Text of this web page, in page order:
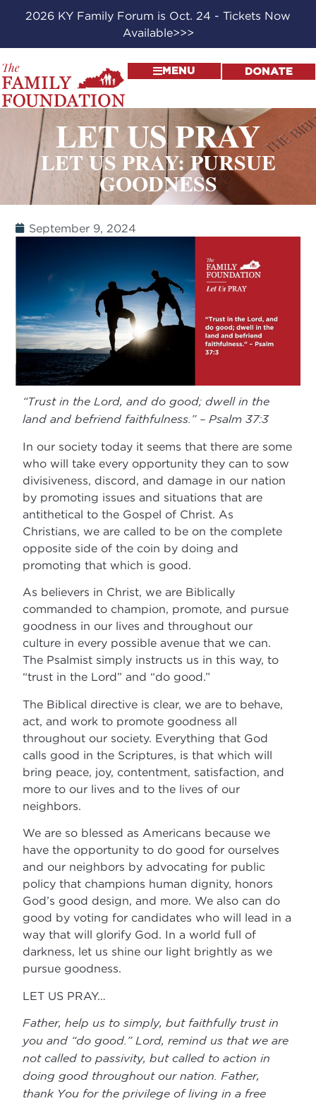
2026 KY Family Forum is Oct. 24 - Tickets Now
Available>>>
MENU DONATE
LET US PRAY
LET US PRAY: PURSUE
GOODNESS
September 9, 2024
“Trust in the Lord, and do good; dwell in the
land and befriend faithfulness.” – Psalm 37:3
In our society today it seems that there are some
who will take every opportunity they can to sow
divisiveness, discord, and damage in our nation
by promoting issues and situations that are
antithetical to the Gospel of Christ. As
Christians, we are called to be on the complete
opposite side of the coin by doing and
promoting that which is good.
As believers in Christ, we are Biblically
commanded to champion, promote, and pursue
goodness in our lives and throughout our
culture in every possible avenue that we can.
The Psalmist simply instructs us in this way, to
“trust in the Lord” and “do good.”
The Biblical directive is clear, we are to behave,
act, and work to promote goodness all
throughout our society. Everything that God
calls good in the Scriptures, is that which will
bring peace, joy, contentment, satisfaction, and
more to our lives and to the lives of our
neighbors.
We are so blessed as Americans because we
have the opportunity to do good for ourselves
and our neighbors by advocating for public
policy that champions human dignity, honors
God’s good design, and more. We also can do
good by voting for candidates who will lead in a
way that will glorify God. In a world full of
darkness, let us shine our light brightly as we
pursue goodness.
LET US PRAY…
Father, help us to simply, but faithfully trust in
you and “do good.” Lord, remind us that we are
not called to passivity, but called to action in
doing good throughout our nation. Father,
thank You for the privilege of living in a free